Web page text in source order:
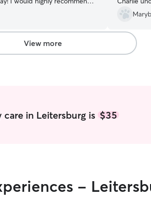
needs care for their pet.
hestitant
report
more
use him
View more
in Leitersburg is $35
-